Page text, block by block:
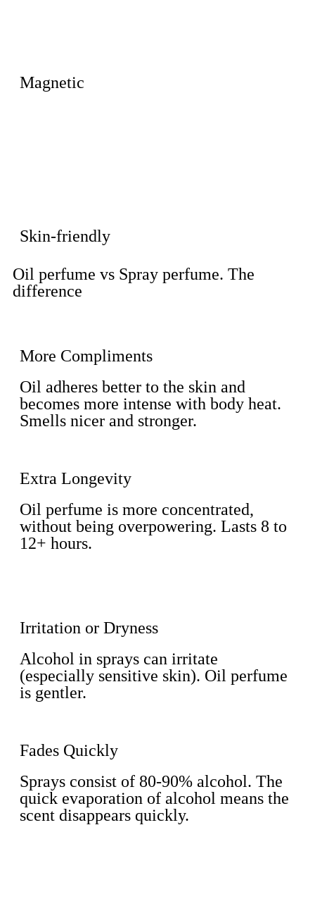
Magnetic
Skin-friendly
Oil perfume vs Spray perfume. The
difference
More Compliments
Oil adheres better to the skin and
becomes more intense with body heat.
Smells nicer and stronger.
Extra Longevity
Oil perfume is more concentrated,
without being overpowering. Lasts 8 to
12+ hours.
Irritation or Dryness
Alcohol in sprays can irritate
(especially sensitive skin). Oil perfume
is gentler.
Fades Quickly
Sprays consist of 80-90% alcohol. The
quick evaporation of alcohol means the
scent disappears quickly.